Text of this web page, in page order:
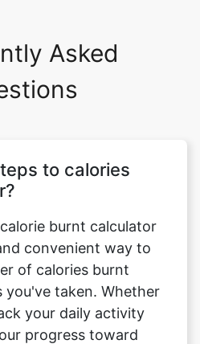
Asked
to calories
burnt calculator
convenient way to
of calories burnt
you've taken. Whether
your daily activity
progress toward